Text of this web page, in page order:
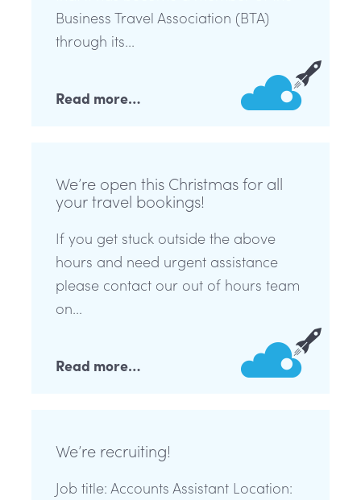
Business Travel Association (BTA)
through its...
Read more…
We’re open this Christmas for all
your travel bookings!
If you get stuck outside the above
hours and need urgent assistance
please contact our out of hours team
on...
Read more…
We’re recruiting!
Job title: Accounts Assistant Location: